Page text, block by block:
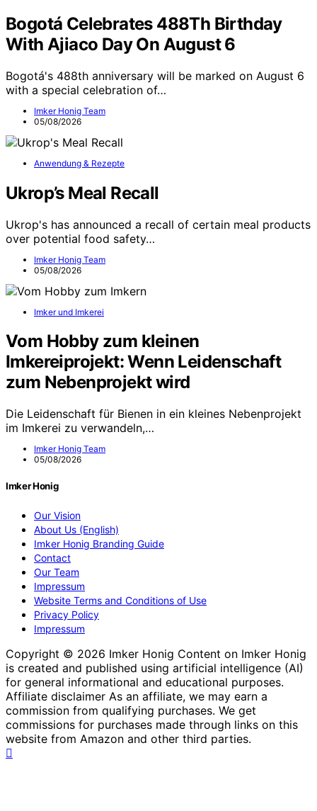
Bogotá Celebrates 488Th Birthday
With Ajiaco Day On August 6
Bogotá's 488th anniversary will be marked on August 6
with a special celebration of…
Imker Honig Team
05/08/2026
Anwendung & Rezepte
Ukrop’s Meal Recall
Ukrop's has announced a recall of certain meal products
over potential food safety…
Imker Honig Team
05/08/2026
Imker und Imkerei
Vom Hobby zum kleinen
Imkereiprojekt: Wenn Leidenschaft
zum Nebenprojekt wird
Die Leidenschaft für Bienen in ein kleines Nebenprojekt
im Imkerei zu verwandeln,…
Imker Honig Team
05/08/2026
Imker Honig
Our Vision
About Us (English)
Imker Honig Branding Guide
Contact
Our Team
Impressum
Website Terms and Conditions of Use
Privacy Policy
Impressum
Copyright © 2026 Imker Honig Content on Imker Honig
is created and published using artificial intelligence (AI)
for general informational and educational purposes.
Affiliate disclaimer As an affiliate, we may earn a
commission from qualifying purchases. We get
commissions for purchases made through links on this
website from Amazon and other third parties.